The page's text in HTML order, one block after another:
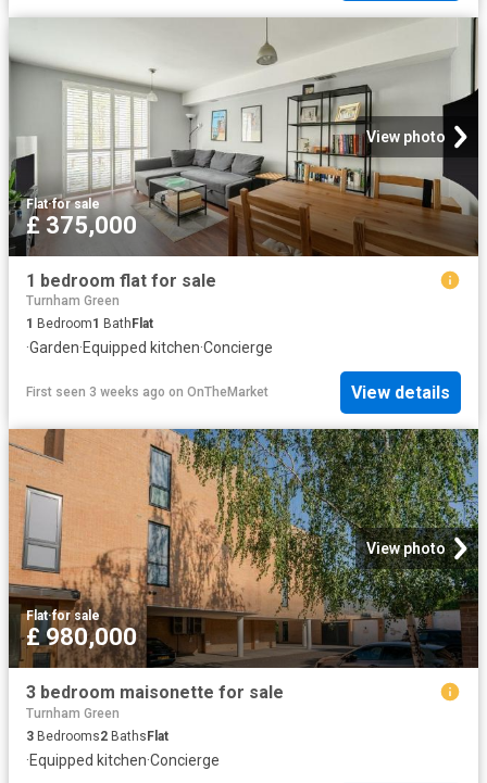
View photo
Flat·for sale
£ 375,000
1 bedroom flat for sale
Turnham Green
1 Bedroom1 Bath Flat
·Garden·Equipped kitchen·Concierge
First seen 3 weeks ago on OnTheMarket View details
View photo
Flat·for sale
£ 980,000
3 bedroom maisonette for sale
Turnham Green
3 Bedrooms2 Baths Flat
·Equipped kitchen·Concierge